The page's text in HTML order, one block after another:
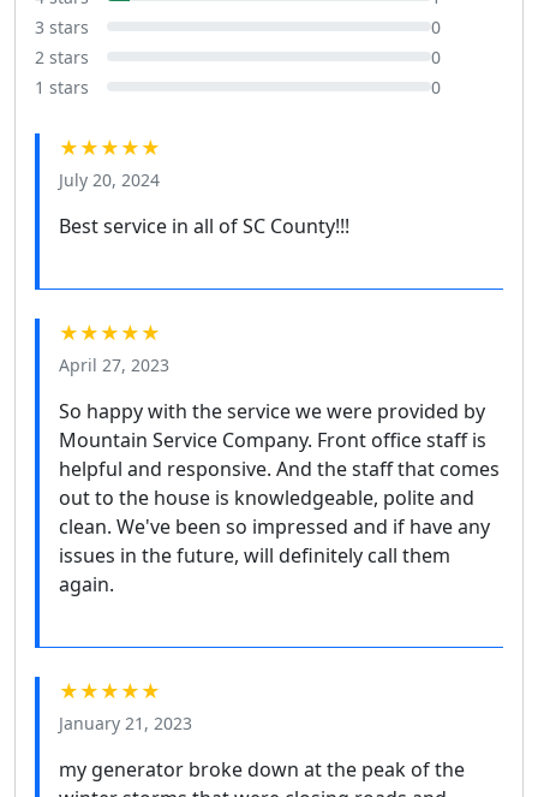
3 stars
0
2 stars
0
1 stars
0
★★★★★
July 20, 2024
Best service in all of SC County!!!
★★★★★
April 27, 2023
So happy with the service we were provided by
Mountain Service Company. Front office staff is
helpful and responsive. And the staff that comes
out to the house is knowledgeable, polite and
clean. We've been so impressed and if have any
issues in the future, will definitely call them
again.
★★★★★
January 21, 2023
my generator broke down at the peak of the